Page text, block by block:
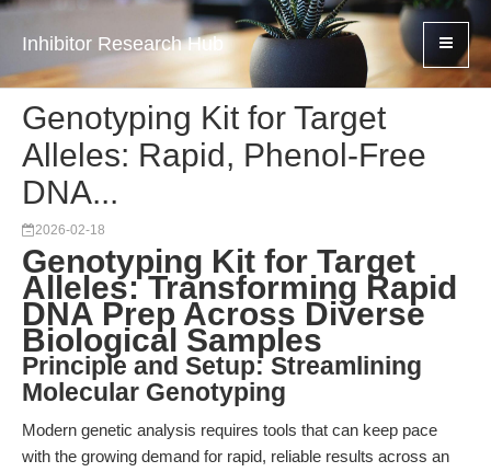
Inhibitor Research Hub
Genotyping Kit for Target
Alleles: Rapid, Phenol-Free
DNA...
2026-02-18
Genotyping Kit for Target
Alleles: Transforming Rapid
DNA Prep Across Diverse
Biological Samples
Principle and Setup: Streamlining
Molecular Genotyping
Modern genetic analysis requires tools that can keep pace
with the growing demand for rapid, reliable results across an